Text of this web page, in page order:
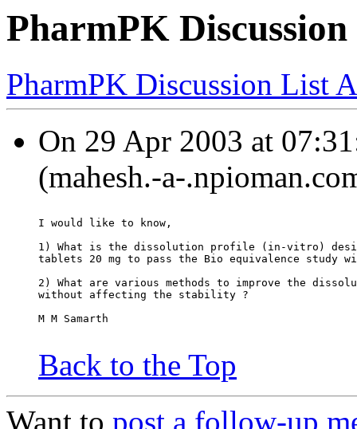
PharmPK
PharmPK Discussion List
On 29 Apr 2003 at
(mahesh.-a-
I would like to know,
1) What is the dissolution profile (in-vitro)
tablets 20 mg to pass the Bio equivalence study
2) What are various methods to improve the
without affecting the stability ?
M M Samarth
Back to the Top
Want to post a follow-up